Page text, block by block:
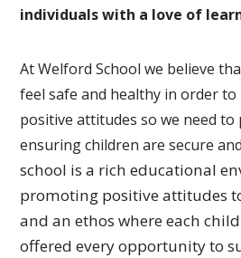
individuals with a love of
At Welford School we believe
feel safe and healthy in order to
positive attitudes so we need
ensuring children are secure
school is a rich educational
promoting positive attitudes
and an ethos where each
offered every opportunity to